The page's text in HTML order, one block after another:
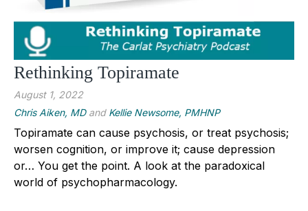
Rethinking Topiramate
August 1, 2022
Chris Aiken, MDand Kellie Newsome, PMHNP
Topiramate can cause psychosis, or treat psychosis;
worsen cognition, or improve it; cause depression
or… You get the point. A look at the paradoxical
world of psychopharmacology.